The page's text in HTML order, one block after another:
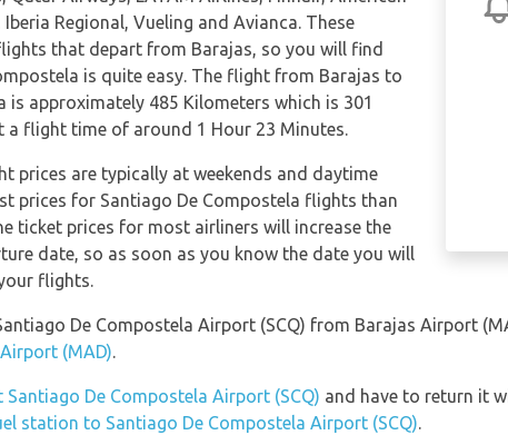
Regional, Vueling and Avianca. These
that depart from Barajas, so you will find
is quite easy. The flight from Barajas to
is approximately 485 Kilometers which is 301
a flight time of around 1 Hour 23 Minutes.
prices are typically at weekends and daytime
prices for Santiago De Compostela flights than
ticket prices for most airliners will increase the
date, so as soon as you know the date you will
flights.
De Compostela Airport (SCQ) from Barajas Airport
(MAD).
Santiago De Compostela Airport (SCQ) and have to return it
station to Santiago De Compostela Airport (SCQ).